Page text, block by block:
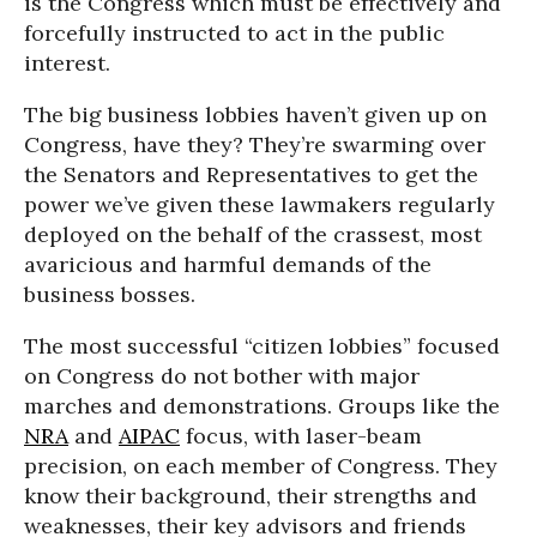
forcefully instructed to act in the public
interest.
The big business lobbies haven’t given up on
Congress, have they? They’re swarming over
the Senators and Representatives to get the
power we’ve given these lawmakers regularly
deployed on the behalf of the crassest, most
avaricious and harmful demands of the
business bosses.
The most successful “citizen lobbies” focused
on Congress do not bother with major
marches and demonstrations. Groups like the
NRAand AIPAC focus, with laser-beam
precision, on each member of Congress. They
know their background, their strengths and
weaknesses, their key advisors and friends